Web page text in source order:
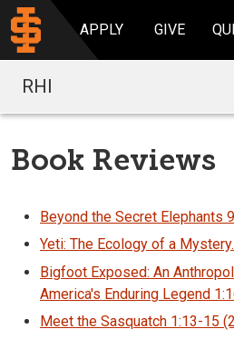
APPLY GIVE
RHI
Book Reviews
Beyond the Secret Elephants
Yeti: The Ecology of a
Bigfoot Exposed: An
America's Enduring Legend
Meet the Sasquatch 1:13-15